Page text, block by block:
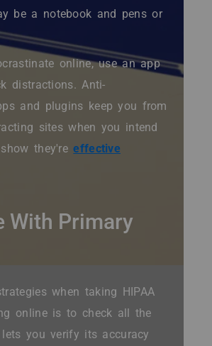
be a notebook and pens or
online, use an app
distractions. Anti-
and plugins keep you from
sites when you intend
they'reeffective
With Primary
when taking HIPAA
online is to check all the
you verify its accuracy